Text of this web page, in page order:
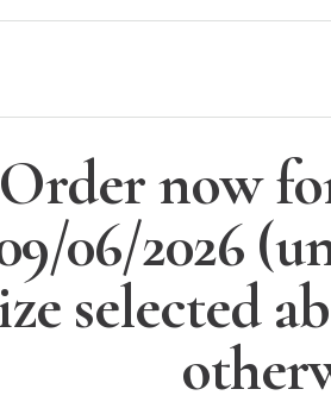
Order now
06/2026
selected